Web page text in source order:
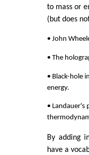
to mass or
(but does
• John
• The
• Black-hole
energy.
• Landauer's
By adding
have a